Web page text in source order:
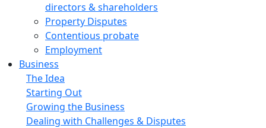
directors & shareholders
Property Disputes
Contentious probate
Employment
Business
The Idea
Starting Out
Growing the Business
Dealing with Challenges & Disputes